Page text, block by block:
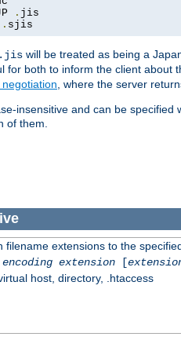
.
. sjis
will be treated as being a
for both to inform the client about
, where the server
insensitive and can be
of them.
filename extensions to the
encoding extension[
host, directory, .htaccess